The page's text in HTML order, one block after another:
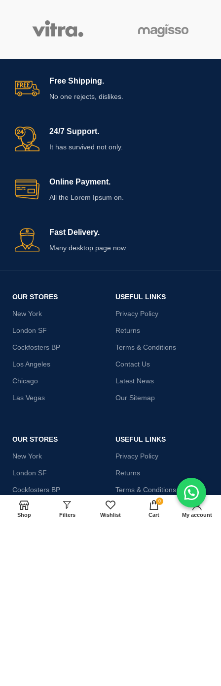
Free Shipping.
No one rejects, dislikes.
24/7 Support.
It has survived not only.
Online Payment.
All the Lorem Ipsum on.
Fast Delivery.
Many desktop page now.
OUR STORES
New York
London SF
Cockfosters BP
Los Angeles
Chicago
Las Vegas
USEFUL LINKS
Privacy Policy
Returns
Terms & Conditions
Contact Us
Latest News
Our Sitemap
OUR STORES
New York
London SF
Cockfosters BP
Los Angeles
USEFUL LINKS
Privacy Policy
Returns
Terms & Conditions
Contact Us
Shop Filters Wishlist
0
Cart My account